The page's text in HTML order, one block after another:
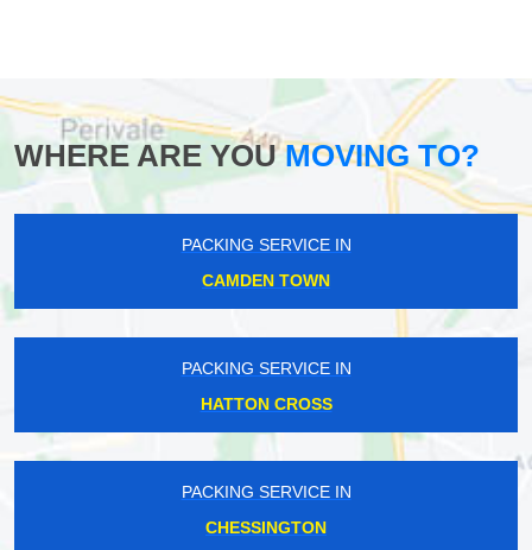
WHERE ARE YOUMOVING TO?
PACKING SERVICE IN
CAMDEN TOWN
PACKING SERVICE IN
HATTON CROSS
PACKING SERVICE IN
CHESSINGTON